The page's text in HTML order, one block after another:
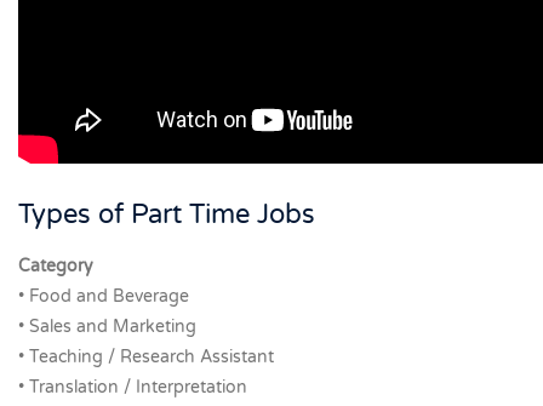
Types of Part Time Jobs
Category
• Food and Beverage
• Sales and Marketing
• Teaching / Research Assistant
• Translation / Interpretation